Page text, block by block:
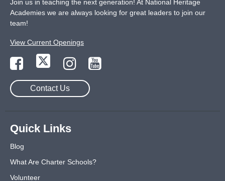
Join us in teaching the next generation! At National Heritage
Academies we are always looking for great leaders to join our
team!
View Current Openings
Contact Us
Quick Links
Blog
What Are Charter Schools?
Volunteer